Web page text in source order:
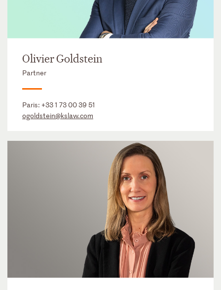
Olivier Goldstein
Partner
Paris: +33 1 73 00 39 51
ogoldstein@kslaw.com